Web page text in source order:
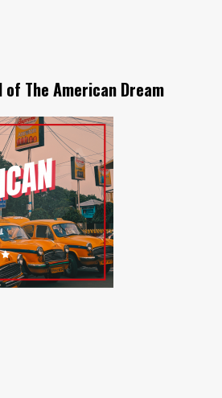
The American Dream